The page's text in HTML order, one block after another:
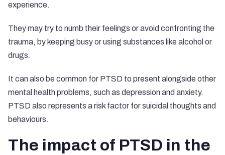
experience.
They may try to numb their feelings or avoid confronting the
trauma, by keeping busy or using substances like alcohol or
drugs.
It can also be common for PTSD to present alongside other
mental health problems, such as depression and anxiety.
PTSD also represents arisk factor for suicidal thoughts and
behaviours.
The impact of PTSD in the